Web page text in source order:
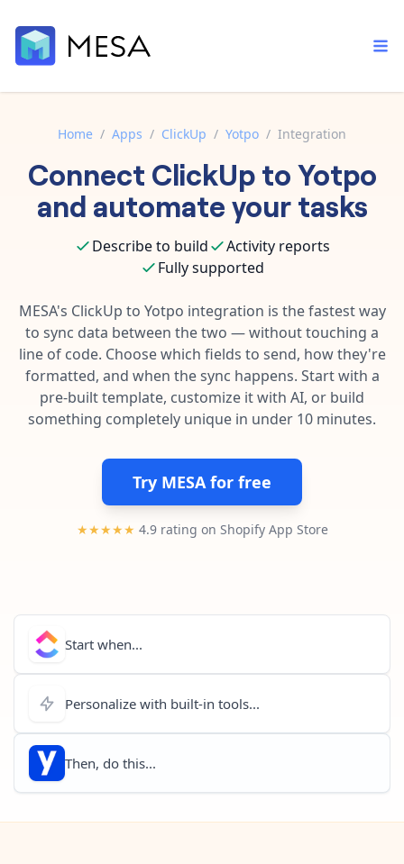
Built-in tools
Core features that help automate your work faster.
AI assistant
Your personal AI assistant to handle any repetitive tasks.
App integrations
Connect your apps in more ways than ever before.
Template library
Pre-made workflows that handle popular tasks.
Order automation
Inventory management
Customer experience
Data integration
AI powered automation
Enterprise automation
Documentation
Contact our automation experts and get answers.
Blog
Learn tips and tricks from guides, tutorials, and more.
Home / Apps / ClickUp / Yotpo / Integration
Connect ClickUptoYotpo
and automate your tasks
Describe to build
Activity reports
Fully supported
MESA's ClickUp to Yotpo integration is the fastest way
to sync data between the two — without touching a
line of code. Choose which fields to send, how they're
formatted, and when the sync happens. Start with a
pre-built template, customize it with AI, or build
something completely unique in under 10 minutes.
Try MESA for free
★★★★★ 4.9 rating on Shopify App Store
Start when...
Personalize with built-in tools...
Then, do this...